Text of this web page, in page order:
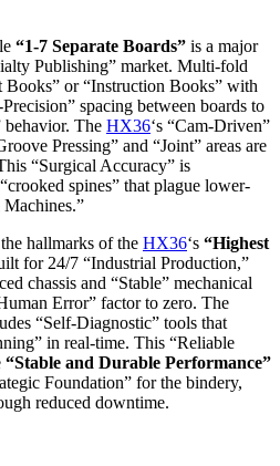
“1-7 Separate Boards” is a major
Publishing” market. Multi-fold
or “Instruction Books” with
spacing between boards to
The HX36‘s “Cam-Driven”
Pressing” and “Joint” areas are
“Surgical Accuracy” is
spines” that plague lower-
hallmarks of the HX36‘s “Highest
for 24/7 “Industrial Production,”
chassis and “Stable” mechanical
Error” factor to zero. The
“Self-Diagnostic” tools that
in real-time. This “Reliable
“Stable and Durable Performance”
Foundation” for the bindery,
reduced downtime.